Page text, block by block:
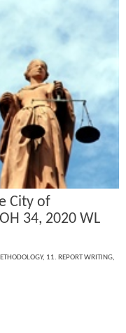
City of
34, 2020 WL
, 11. REPORT WRITING,